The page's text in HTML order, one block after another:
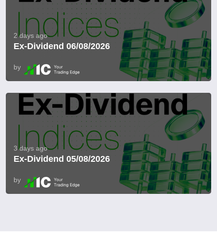
2 days ago
Ex-Dividend 06/08/2026
by
3 days ago
Ex-Dividend 05/08/2026
by